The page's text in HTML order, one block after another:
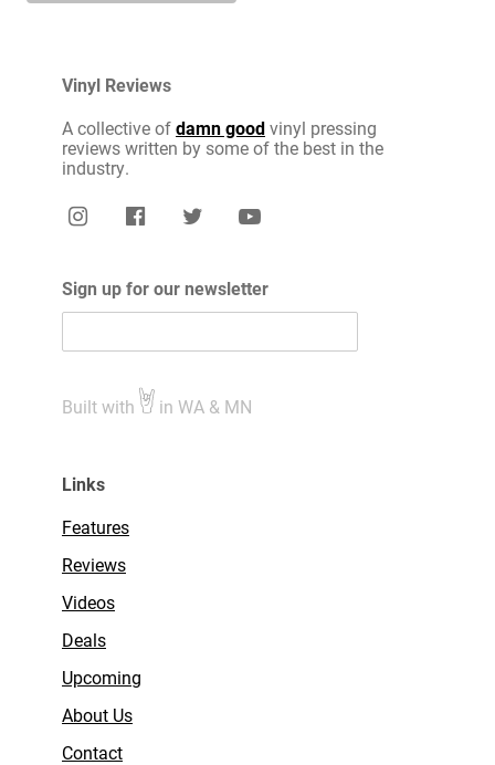
Vinyl Reviews
A collective ofdamn goodvinyl pressing
reviews written by some of the best in the
industry.
Sign up for our newsletter
Built with in WA & MN
Links
Features
Reviews
Videos
Deals
Upcoming
About Us
Contact